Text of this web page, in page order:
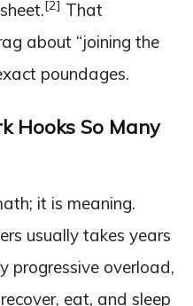
[2] That
about “joining the
poundages.
Hooks So Many
it is meaning.
usually takes years
progressive overload,
eat, and sleep